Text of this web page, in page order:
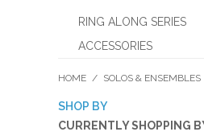
RING ALONG SERIES
ACCESSORIES
HOME / SOLOS & ENSEMBLES
SHOP BY
CURRENTLY SHOPPING